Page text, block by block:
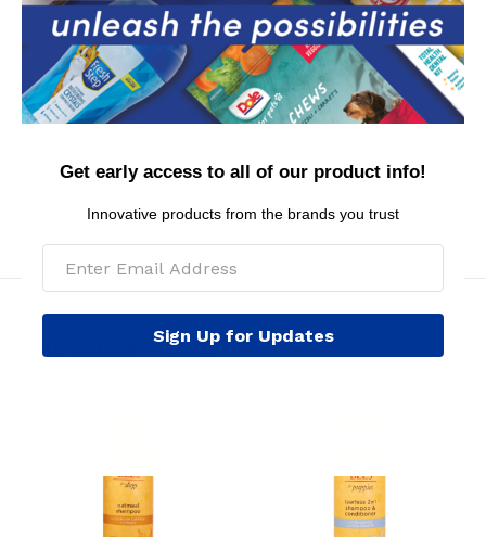
week
100% SAFE — Infused with baking soda, this
dental kit is suitable for all cats and kittens,
and is a safe, gentle, and effective way to care
for your pet's teeth
MSRP per piece: $12.99
YOU MIGHT LIKE
Get early access to all of our product info!
Innovative products from the brands you trust
Sign Up for Updates